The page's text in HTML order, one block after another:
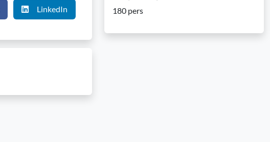
LinkedIn 180 pers